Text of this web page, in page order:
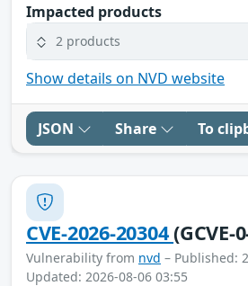
Impacted products
2 products
Show details on NVD website
JSON Share To
CVE-2026-20304(GCVE-
Vulnerability from nvd – Published:
Updated: 2026-08-06 03:55